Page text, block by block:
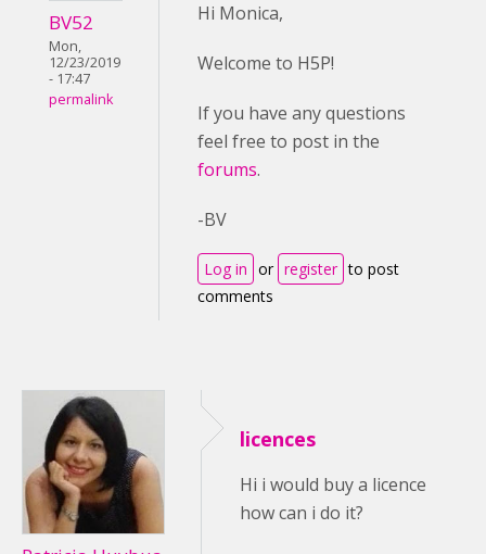
BV52
Mon,
12/23/2019
- 17:47
permalink
Hi Monica,
Welcome to H5P!
If you have any questions
feel free to post in the
forums.
-BV
Log in or register to post
comments
licences
Hi i would buy a licence
how can i do it?